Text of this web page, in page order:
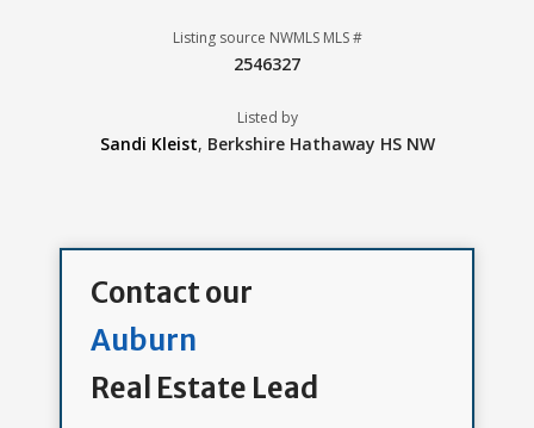
Listing source NWMLS MLS #
2546327
Listed by
Sandi Kleist, Berkshire Hathaway HS NW
Contact our
Auburn
Real Estate Lead